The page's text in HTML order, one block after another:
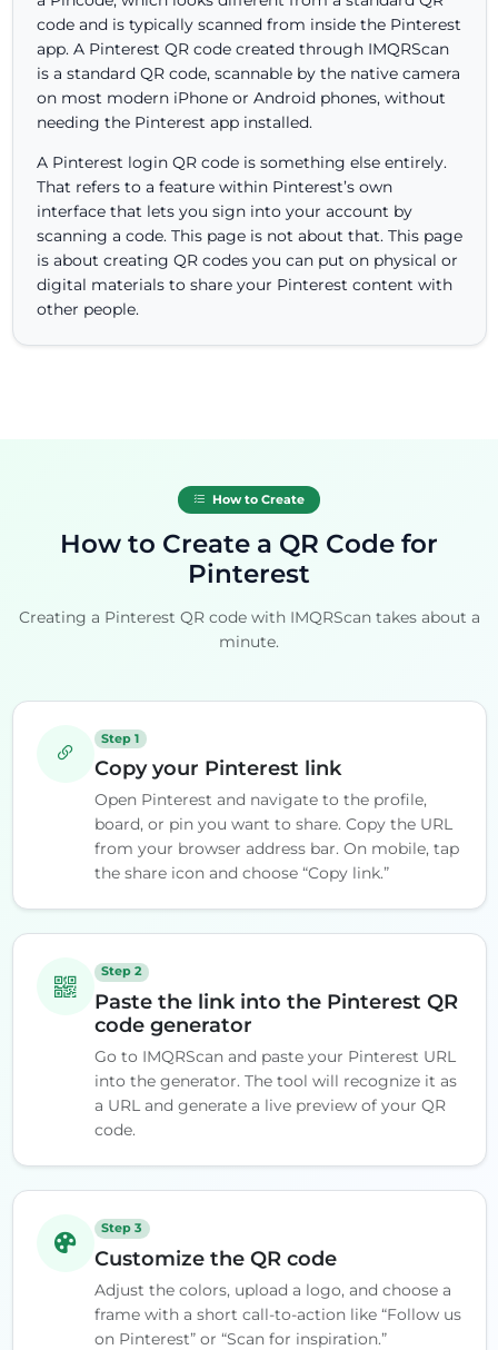
code and is typically scanned from inside the Pinterest
app. A Pinterest QR code created through IMQRScan
is a standard QR code, scannable by the native camera
on most modern iPhone or Android phones, without
needing the Pinterest app installed.
A Pinterest login QR code is something else entirely.
That refers to a feature within Pinterest’s own
interface that lets you sign into your account by
scanning a code. This page is not about that. This page
is about creating QR codes you can put on physical or
digital materials to share your Pinterest content with
other people.
How to Create
How to Create a QR Code for
Pinterest
Creating a Pinterest QR code with IMQRScan takes about a
minute.
Step 1
Copy your Pinterest link
Open Pinterest and navigate to the profile,
board, or pin you want to share. Copy the URL
from your browser address bar. On mobile, tap
the share icon and choose “Copy link.”
Step 2
Paste the link into the Pinterest QR
code generator
Go to IMQRScan and paste your Pinterest URL
into the generator. The tool will recognize it as
a URL and generate a live preview of your QR
code.
Step 3
Customize the QR code
Adjust the colors, upload a logo, and choose a
frame with a short call-to-action like “Follow us
on Pinterest” or “Scan for inspiration.”